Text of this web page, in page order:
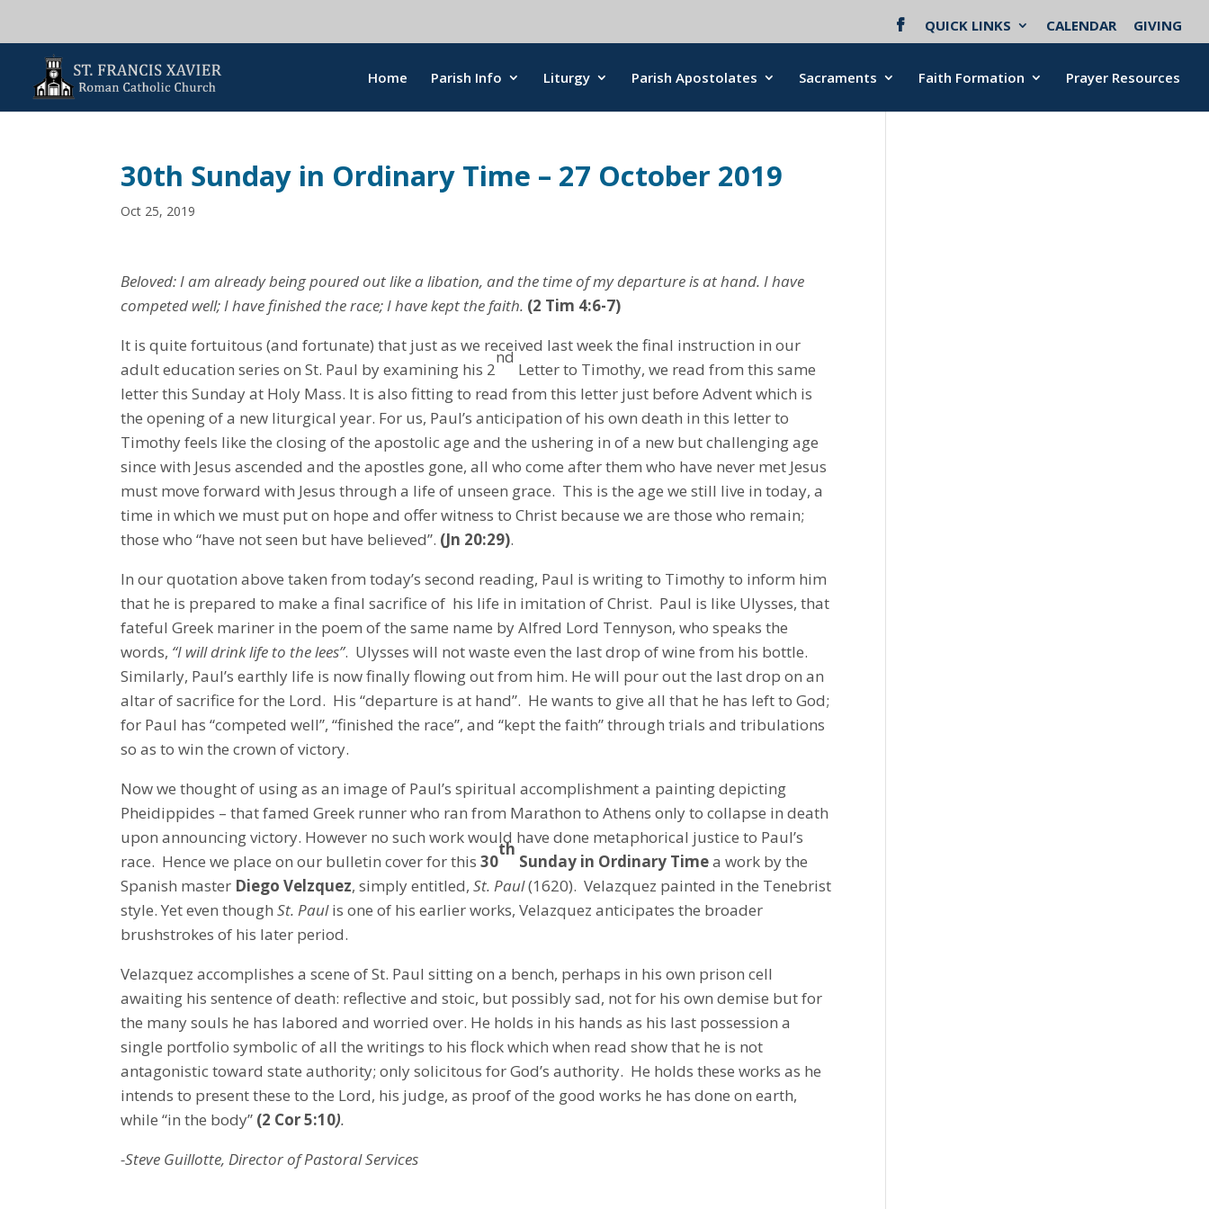
QUICK LINKS CALENDAR GIVING
Home Parish Info Liturgy Parish Apostolates Sacraments Faith Formation Prayer Resources
30th Sunday in Ordinary Time – 27 October 2019
Oct 25, 2019
Beloved: I am already being poured out like a libation, and the time of my departure is at hand. I have
competed well; I have finished the race; I have kept the faith. (2 Tim 4:6-7)
It is quite fortuitous (and fortunate) that just as we received last week the final instruction in our
adult education series on St. Paul by examining his 2
nd
Letter to Timothy, we read from this same
letter this Sunday at Holy Mass. It is also fitting to read from this letter just before Advent which is
the opening of a new liturgical year. For us, Paul’s anticipation of his own death in this letter to
Timothy feels like the closing of the apostolic age and the ushering in of a new but challenging age
since with Jesus ascended and the apostles gone, all who come after them who have never met Jesus
must move forward with Jesus through a life of unseen grace. This is the age we still live in today, a
time in which we must put on hope and offer witness to Christ because we are those who remain;
those who “have not seen but have believed”. (Jn 20:29).
In our quotation above taken from today’s second reading, Paul is writing to Timothy to inform him
that he is prepared to make a final sacrifice of his life in imitation of Christ. Paul is like Ulysses, that
fateful Greek mariner in the poem of the same name by Alfred Lord Tennyson, who speaks the
words, “I will drink life to the lees”. Ulysses will not waste even the last drop of wine from his bottle.
Similarly, Paul’s earthly life is now finally flowing out from him. He will pour out the last drop on an
altar of sacrifice for the Lord. His “departure is at hand”. He wants to give all that he has left to God;
for Paul has “competed well”, “finished the race”, and “kept the faith” through trials and tribulations
so as to win the crown of victory.
Now we thought of using as an image of Paul’s spiritual accomplishment a painting depicting
Pheidippides – that famed Greek runner who ran from Marathon to Athens only to collapse in death
upon announcing victory. However no such work would have done metaphorical justice to Paul’s
race. Hence we place on our bulletin cover for this30
th
Sunday in Ordinary Timea work by the
Spanish master Diego Velzquez, simply entitled,St. Paul(1620). Velazquez painted in the Tenebrist
style. Yet even thoughSt. Paulis one of his earlier works, Velazquez anticipates the broader
brushstrokes of his later period.
Velazquez accomplishes a scene of St. Paul sitting on a bench, perhaps in his own prison cell
awaiting his sentence of death: reflective and stoic, but possibly sad, not for his own demise but for
the many souls he has labored and worried over. He holds in his hands as his last possession a
single portfolio symbolic of all the writings to his flock which when read show that he is not
antagonistic toward state authority; only solicitous for God’s authority. He holds these works as he
intends to present these to the Lord, his judge, as proof of the good works he has done on earth,
while “in the body” (2 Cor 5:10).
-Steve Guillotte, Director of Pastoral Services